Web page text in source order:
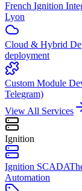
French Ignition
Lyon
Cloud & Hybrid
deployment
Custom Module
Telegram)
View All Services
Ignition
Ignition SCADA
Automation